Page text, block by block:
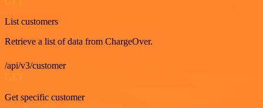
List customers
Retrieve a list of data from ChargeOver.
/api/v3/customer
Get specific customer